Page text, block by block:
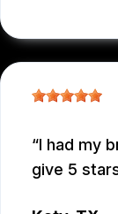
I had my
give 5